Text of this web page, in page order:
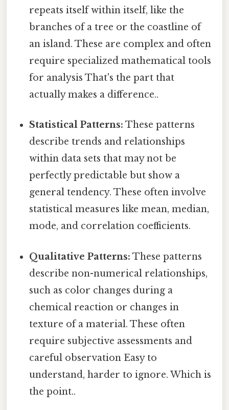
repeats itself within itself, like the
branches of a tree or the coastline of
an island. These are complex and often
require specialized mathematical tools
for analysis That's the part that
actually makes a difference..
Statistical Patterns: These patterns
describe trends and relationships
within data sets that may not be
perfectly predictable but show a
general tendency. These often involve
statistical measures like mean, median,
mode, and correlation coefficients.
Qualitative Patterns: These patterns
describe non-numerical relationships,
such as color changes during a
chemical reaction or changes in
texture of a material. These often
require subjective assessments and
careful observation Easy to
understand, harder to ignore. Which is
the point..